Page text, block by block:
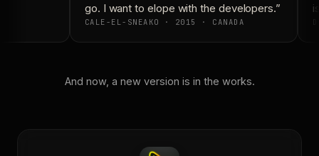
go. I want to elope with the developers.”
CALE-EL-SNEAKO · 2015 · CANADA
And now, a new version is in the works.